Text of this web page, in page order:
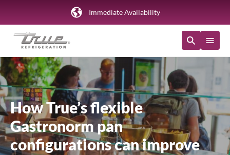
Immediate Availability
How True’s flexible
Gastronorm pan
configurations can improve